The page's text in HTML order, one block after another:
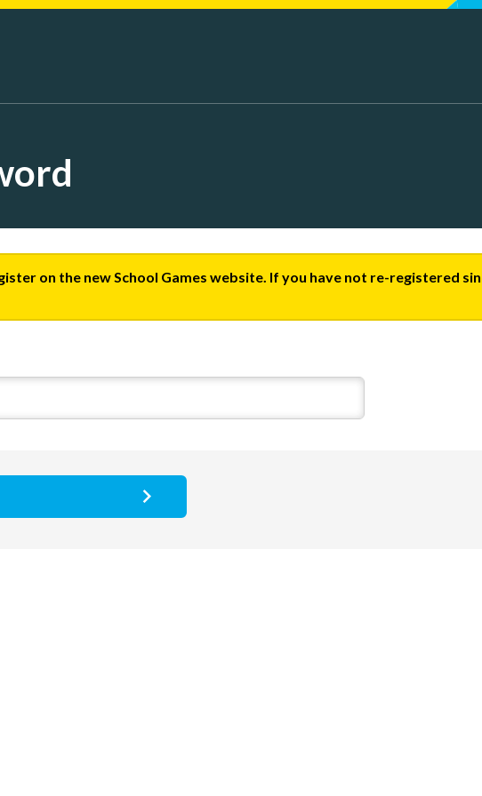
on the new School Games website. If you have not re-registered